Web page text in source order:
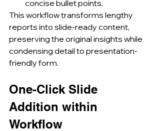
concise bullet points.
This workflow transforms lengthy
reports into slide-ready content,
preserving the original insights while
condensing detail to presentation-
friendly form.
One-Click Slide
Addition within
Workflow